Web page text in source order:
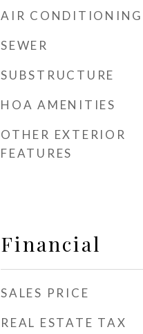
AIR CONDITIONING
SEWER
SUBSTRUCTURE
HOA AMENITIES
OTHER EXTERIOR
FEATURES
Financial
SALES PRICE
REAL ESTATE TAX